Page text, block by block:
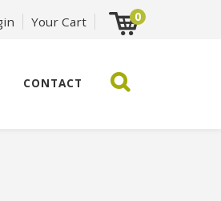
Your Cart 0
CONTACT